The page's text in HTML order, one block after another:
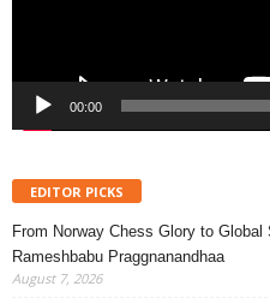
00:00
EDITOR PICKS
From Norway Chess Glory to
Rameshbabu Praggnanandhaa
August 7, 2026